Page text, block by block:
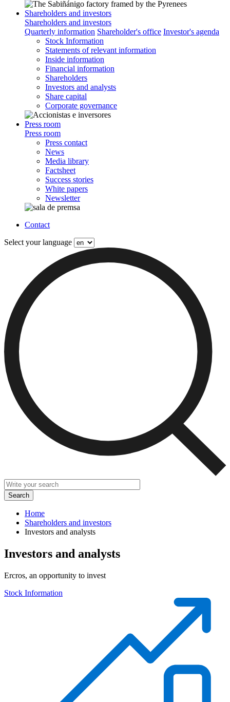
Shareholders and investors
Shareholders and investors
Quarterly information Shareholder's office Investor's agenda
Stock Information
Statements of relevant information
Inside information
Financial information
Shareholders
Investors and analysts
Share capital
Corporate governance
Press room
Press room
Press contact
News
Media library
Factsheet
Success stories
White papers
Newsletter
Contact
Select your language
Home
Shareholders and investors
Investors and analysts
Investors and analysts
Ercros, an opportunity to invest
Stock Information